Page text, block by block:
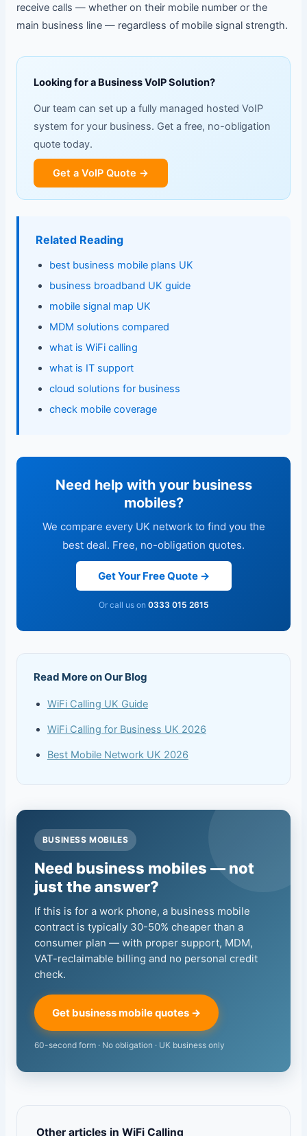
receive calls — whether on their mobile number or the
main business line — regardless of mobile signal strength.
Looking for a Business VoIP Solution?
Our team can set up a fully managed hosted VoIP
system for your business. Get a free, no-obligation
quote today.
Get a VoIP Quote →
Related Reading
best business mobile plans UK
business broadband UK guide
mobile signal map UK
MDM solutions compared
what is WiFi calling
what is IT support
cloud solutions for business
check mobile coverage
Need help with your business
mobiles?
We compare every UK network to find you the
best deal. Free, no-obligation quotes.
Get Your Free Quote →
Or call us on 0333 015 2615
Read More on Our Blog
WiFi Calling UK Guide
WiFi Calling for Business UK 2026
Best Mobile Network UK 2026
BUSINESS MOBILES
Need business mobiles — not
just the answer?
If this is for a work phone, a business mobile
contract is typically 30-50% cheaper than a
consumer plan — with proper support, MDM,
VAT-reclaimable billing and no personal credit
check.
Get business mobile quotes →
60-second form · No obligation · UK business only
Other articles in WiFi Calling